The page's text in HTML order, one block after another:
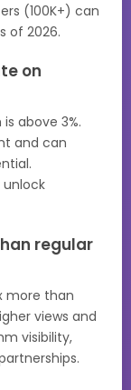
(100K+) can
of 2026.
on
above 3%.
and can
unlock
regular
more than
views and
visibility,